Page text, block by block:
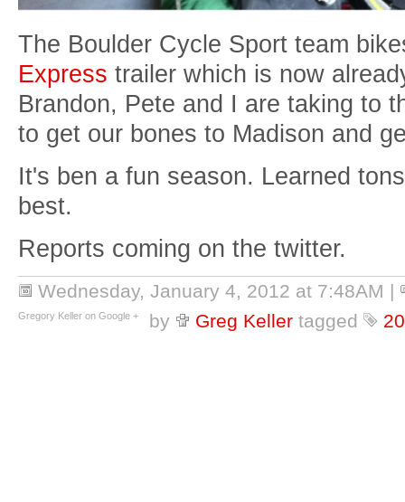
The Boulder Cycle Sport team
Express trailer which is now
Brandon, Pete and I are taking to
to get our bones to Madison and
It's ben a fun season. Learned
best.
Reports coming on the twitter.
Wednesday, January 4, 2012 at 7:48AM |
by
Greg Keller tagged
Gregory Keller on Google +